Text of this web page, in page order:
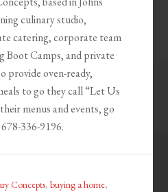
culinary studio,
catering, corporate team
Boot Camps, and private
provide oven-ready,
to go they call “Let Us
menus and events, go
336-9196.
Concepts,buying a home,